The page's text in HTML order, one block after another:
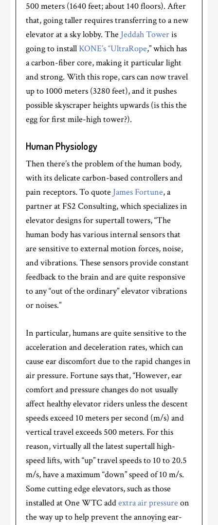
500 meters (1640 feet; about 140 floors). After
that, going taller requires transferring to a new
elevator at a sky lobby. The Jeddah Toweris
going to install KONE’s “UltraRope,” which has
a carbon-fiber core, making it particular light
and strong. With this rope, cars can now travel
up to 1000 meters (3280 feet), and it pushes
possible skyscraper heights upwards (is this the
egg for first mile-high tower?).
Human Physiology
Then there’s the problem of the human body,
with its delicate carbon-based controllers and
pain receptors. To quote James Fortune, a
partner at FS2 Consulting, which specializes in
elevator designs for supertall towers, “The
human body has various internal sensors that
are sensitive to external motion forces, noise,
and vibrations. These sensors provide constant
feedback to the brain and are quite responsive
to any “out of the ordinary” elevator vibrations
or noises.”
In particular, humans are quite sensitive to the
acceleration and deceleration rates, which can
cause ear discomfort due to the rapid changes in
air pressure. Fortune says that, “However, ear
comfort and pressure changes do not usually
affect healthy elevator riders unless the descent
speeds exceed 10 meters per second (m/s) and
vertical travel exceeds 500 meters. For this
reason, virtually all the latest supertall high-
speed lifts, with “up” travel speeds to 10 to 20.5
m/s, have a maximum “down” speed of 10 m/s.
Some cutting edge elevators, such as those
installed at One WTC addextra air pressure on
the way up to help prevent the annoying ear-